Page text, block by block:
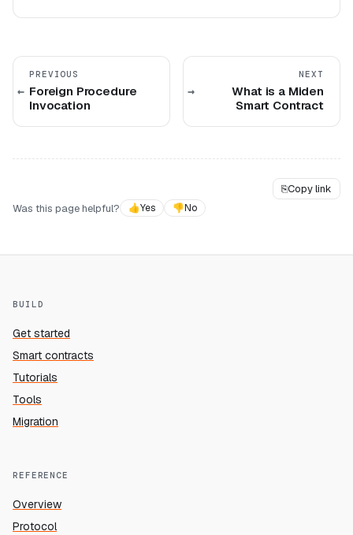
PREVIOUS
Foreign Procedure
Invocation
NEXT
What is a Miden
Smart Contract
⎘Copy link
Was this page helpful?
👍Yes 👎No
BUILD
Get started
Smart contracts
Tutorials
Tools
Migration
REFERENCE
Overview
Protocol